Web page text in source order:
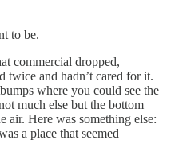
to be.
commercial dropped,
twice and hadn’t cared for it.
where you could see the
much else but the bottom
air. Here was something else:
a place that seemed